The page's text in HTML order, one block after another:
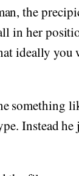
the
in her
ideally you
something
Instead